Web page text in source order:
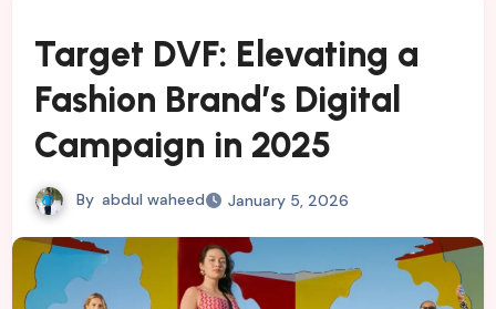
Target DVF: Elevating a
Fashion Brand’s Digital
Campaign in 2025
By abdul waheed January 5, 2026